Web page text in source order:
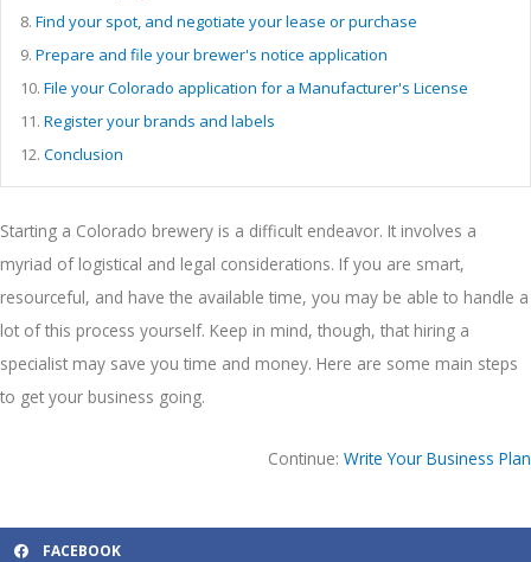
8.Find your spot, and negotiate your lease or purchase
9.Prepare and file your brewer's notice application
10.File your Colorado application for a Manufacturer's License
11.Register your brands and labels
12.Conclusion
Starting a Colorado brewery is a difficult endeavor. It involves a
myriad of logistical and legal considerations. If you are smart,
resourceful, and have the available time, you may be able to handle a
lot of this process yourself. Keep in mind, though, that hiring a
specialist may save you time and money. Here are some main steps
to get your business going.
Continue: Write Your Business Plan
FACEBOOK